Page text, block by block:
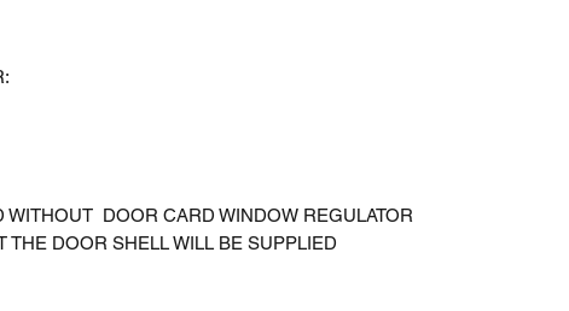
WITHOUT DOOR CARD WINDOW REGULATOR
THE DOOR SHELL WILL BE SUPPLIED